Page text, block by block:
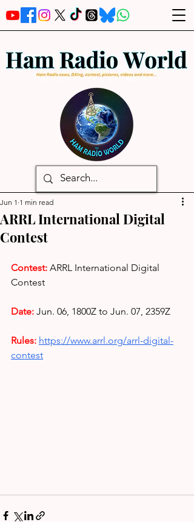
ARRL International Digital
Contest
Jun 1 1 min read
Contest: ARRL International Digital
Contest
Date: Jun. 06, 1800Z to Jun. 07, 2359Z
Rules: https://www.arrl.org/arrl-digital-
contest